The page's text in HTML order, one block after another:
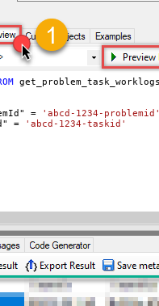
= 'abcd-1234-problemid'
=
'abcd-1234-taskid'